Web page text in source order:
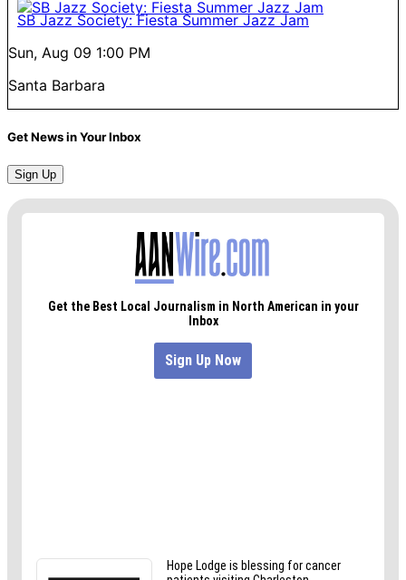
SB Jazz Society: Fiesta Summer Jazz Jam
Sun, Aug 09 1:00 PM
Santa Barbara
Get News in Your Inbox